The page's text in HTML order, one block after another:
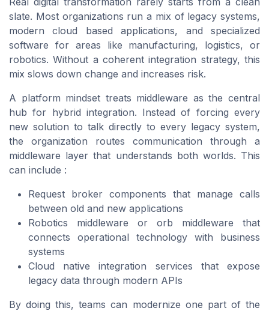
slate. Most organizations run a mix of legacy systems,
modern cloud based applications, and specialized
software for areas like manufacturing, logistics, or
robotics. Without a coherent integration strategy, this
mix slows down change and increases risk.
A platform mindset treats middleware as the central
hub for hybrid integration. Instead of forcing every
new solution to talk directly to every legacy system,
the organization routes communication through a
middleware layer that understands both worlds. This
can include :
Request broker components that manage calls
between old and new applications
Robotics middleware or orb middleware that
connects operational technology with business
systems
Cloud native integration services that expose
legacy data through modern APIs
By doing this, teams can modernize one part of the